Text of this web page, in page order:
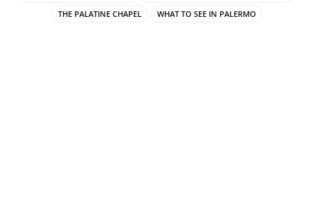
THE PALATINE CHAPEL
WHAT TO SEE IN PALERMO